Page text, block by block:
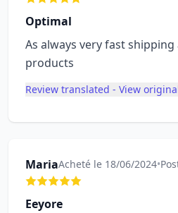
Optimal
As always very fast
products
Review translated - View
MariaAcheté le 18/06/2024•
Eeyore